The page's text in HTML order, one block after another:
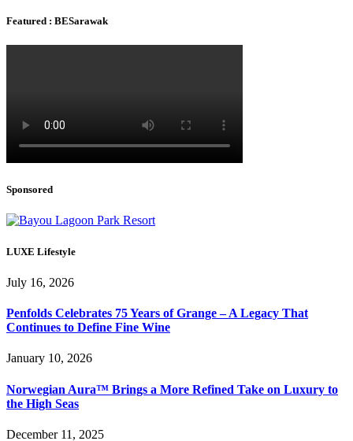
Featured : BESarawak
Sponsored
LUXE Lifestyle
July 16, 2026
Penfolds Celebrates 75 Years of Grange – A Legacy That
Continues to Define Fine Wine
January 10, 2026
Norwegian Aura™ Brings a More Refined Take on Luxury to
the High Seas
December 11, 2025